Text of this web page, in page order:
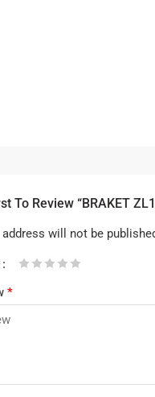
To Review “BRAKET
will not be
*